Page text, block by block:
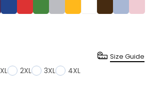
XL 2XL 3XL 4XL
Size Guide